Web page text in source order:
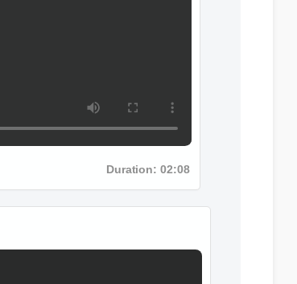
Duration: 02:08